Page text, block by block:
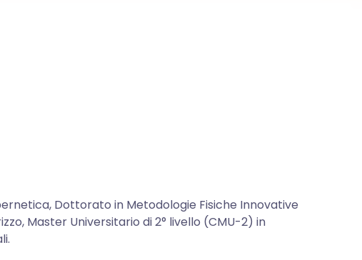
Dottorato in Metodologie Fisiche Innovative
Master Universitario di 2° livello (CMU-2) in